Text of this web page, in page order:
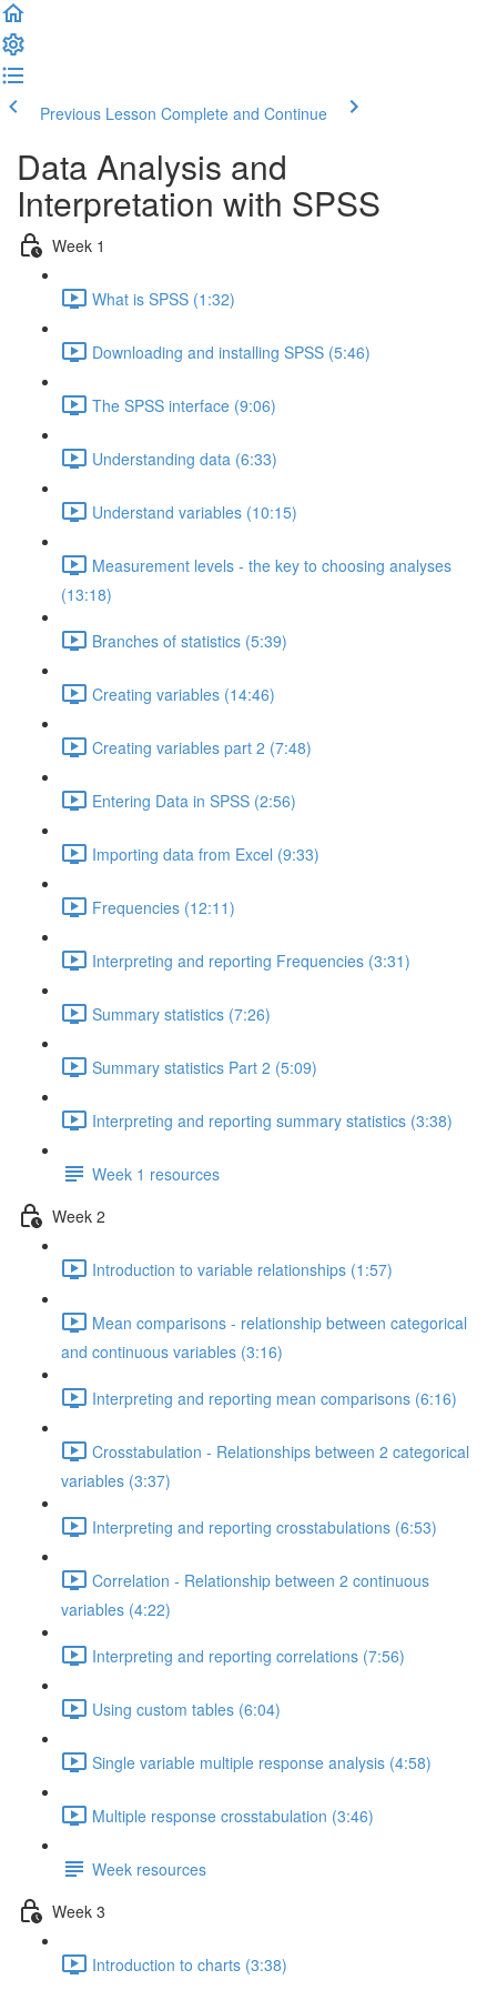
Previous Lesson Complete and Continue
Data Analysis and
Interpretation with SPSS
Week 1
What is SPSS (1:32)
Downloading and installing SPSS (5:46)
The SPSS interface (9:06)
Understanding data (6:33)
Understand variables (10:15)
Measurement levels - the key to choosing analyses
(13:18)
Branches of statistics (5:39)
Creating variables (14:46)
Creating variables part 2 (7:48)
Entering Data in SPSS (2:56)
Importing data from Excel (9:33)
Frequencies (12:11)
Interpreting and reporting Frequencies (3:31)
Summary statistics (7:26)
Summary statistics Part 2 (5:09)
Interpreting and reporting summary statistics (3:38)
Week 1 resources
Week 2
Introduction to variable relationships (1:57)
Mean comparisons - relationship between categorical
and continuous variables (3:16)
Interpreting and reporting mean comparisons (6:16)
Crosstabulation - Relationships between 2 categorical
variables (3:37)
Interpreting and reporting crosstabulations (6:53)
Correlation - Relationship between 2 continuous
variables (4:22)
Interpreting and reporting correlations (7:56)
Using custom tables (6:04)
Single variable multiple response analysis (4:58)
Multiple response crosstabulation (3:46)
Week resources
Week 3
Introduction to charts (3:38)